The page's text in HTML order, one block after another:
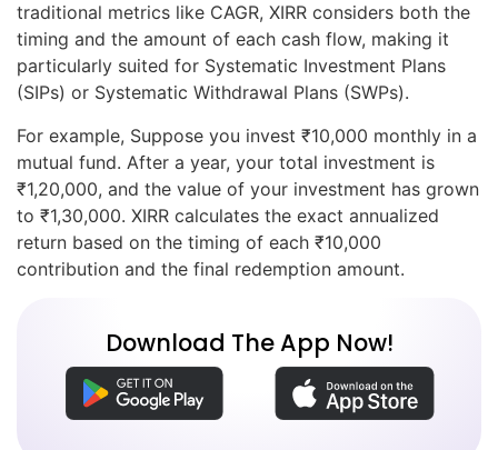
traditional metrics like CAGR, XIRR considers both the
timing and the amount of each cash flow, making it
particularly suited for Systematic Investment Plans
(SIPs) or Systematic Withdrawal Plans (SWPs).
For example, Suppose you invest ₹10,000 monthly in a
mutual fund. After a year, your total investment is
₹1,20,000, and the value of your investment has grown
to ₹1,30,000. XIRR calculates the exact annualized
return based on the timing of each ₹10,000
contribution and the final redemption amount.
Download The App Now!